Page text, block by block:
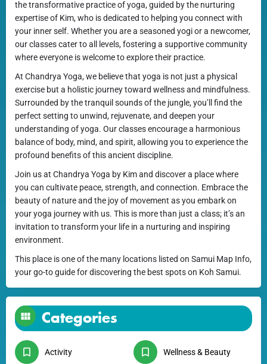
the transformative practice of yoga, guided by the nurturing
expertise of Kim, who is dedicated to helping you connect with
your inner self. Whether you are a seasoned yogi or a newcomer,
our classes cater to all levels, fostering a supportive community
where everyone is welcome to explore their practice.
At Chandrya Yoga, we believe that yoga is not just a physical
exercise but a holistic journey toward wellness and mindfulness.
Surrounded by the tranquil sounds of the jungle, you’ll find the
perfect setting to unwind, rejuvenate, and deepen your
understanding of yoga. Our classes encourage a harmonious
balance of body, mind, and spirit, allowing you to experience the
profound benefits of this ancient discipline.
Join us at Chandrya Yoga by Kim and discover a place where
you can cultivate peace, strength, and connection. Embrace the
beauty of nature and the joy of movement as you embark on
your yoga journey with us. This is more than just a class; it’s an
invitation to transform your life in a nurturing and inspiring
environment.
This place is one of the many locations listed on Samui Map Info,
your go-to guide for discovering the best spots on Koh Samui.
Categories
Activity Wellness & Beauty